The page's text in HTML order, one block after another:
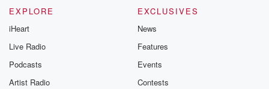
EXPLORE
iHeart
Live Radio
Podcasts
Artist Radio
EXCLUSIVES
News
Features
Events
Contests